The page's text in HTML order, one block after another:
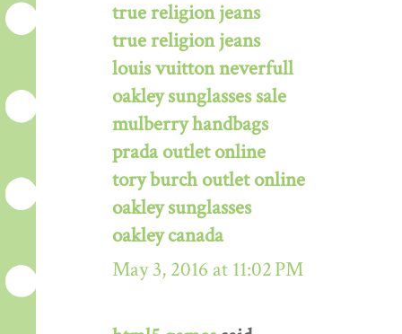
true religion jeans
true religion jeans
louis vuitton neverfull
oakley sunglasses sale
mulberry handbags
prada outlet online
tory burch outlet online
oakley sunglasses
oakley canada
May 3, 2016 at 11:02 PM